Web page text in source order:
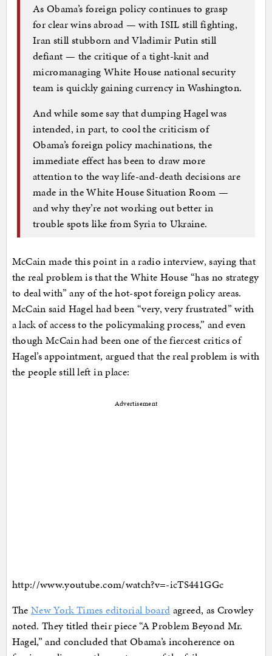
As Obama’s foreign policy continues to grasp
for clear wins abroad — with ISIL still fighting,
Iran still stubborn and Vladimir Putin still
defiant — the critique of a tight-knit and
micromanaging White House national security
team is quickly gaining currency in Washington.
And while some say that dumping Hagel was
intended, in part, to cool the criticism of
Obama’s foreign policy machinations, the
immediate effect has been to draw more
attention to the way life-and-death decisions are
made in the White House Situation Room —
and why they’re not working out better in
trouble spots like from Syria to Ukraine.
McCain made this point in a radio interview, saying that
the real problem is that the White House “has no strategy
to deal with” any of the hot-spot foreign policy areas.
McCain said Hagel had been “very, very frustrated” with
a lack of access to the policymaking process,” and even
though McCain had been one of the fiercest critics of
Hagel’s appointment, argued that the real problem is with
the people still left in place:
Advertisement
http://www.youtube.com/watch?v=-icTS441GGc
The New York Times editorial board agreed, as Crowley
noted. They titled their piece “A Problem Beyond Mr.
Hagel,” and concluded that Obama’s incoherence on